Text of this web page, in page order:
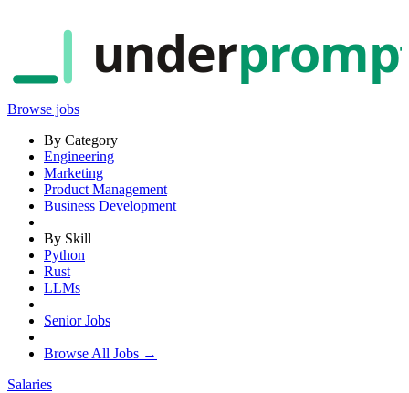
under
Browse jobs
By Category
Engineering
Marketing
Product Management
Business Development
By Skill
Python
Rust
LLMs
Senior Jobs
Browse All Jobs →
Salaries